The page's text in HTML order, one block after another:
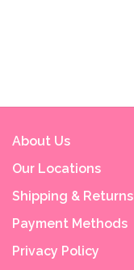
About Us
Our Locations
Shipping & Returns
Payment Methods
Privacy Policy